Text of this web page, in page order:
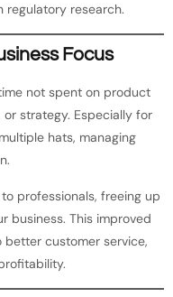
regulatory research.
Focus
not spent on product
strategy. Especially for
hats, managing
professionals, freeing up
business. This improved
customer service,